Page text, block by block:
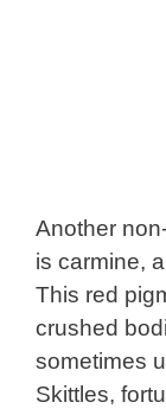
Another
is carmine,
This red
crushed
sometimes
Skittles,